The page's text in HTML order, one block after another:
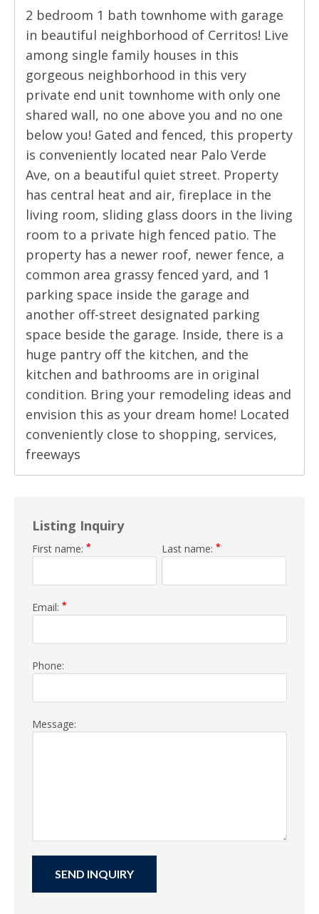
2 bedroom 1 bath townhome with garage
in beautiful neighborhood of Cerritos! Live
among single family houses in this
gorgeous neighborhood in this very
private end unit townhome with only one
shared wall, no one above you and no one
below you! Gated and fenced, this property
is conveniently located near Palo Verde
Ave, on a beautiful quiet street. Property
has central heat and air, fireplace in the
living room, sliding glass doors in the living
room to a private high fenced patio. The
property has a newer roof, newer fence, a
common area grassy fenced yard, and 1
parking space inside the garage and
another off-street designated parking
space beside the garage. Inside, there is a
huge pantry off the kitchen, and the
kitchen and bathrooms are in original
condition. Bring your remodeling ideas and
envision this as your dream home! Located
conveniently close to shopping, services,
freeways
Listing Inquiry
First name: * Last name:*
Email: *
Phone:
Message: